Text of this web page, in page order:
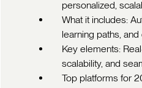
personalized,
What it includes:
learning paths,
Key elements:
scalability, and
Top platforms for